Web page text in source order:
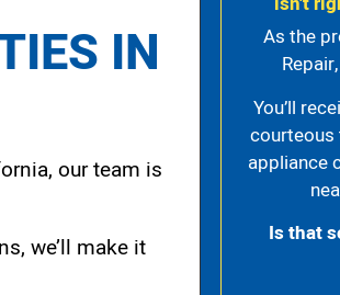
IN
our team is
we’ll make it
As the
You’ll
courteous
appliance
Is that